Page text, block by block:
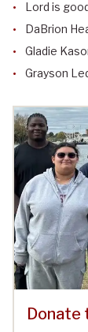
Lord is
DaBrion
Gladie
Grayson
Donate